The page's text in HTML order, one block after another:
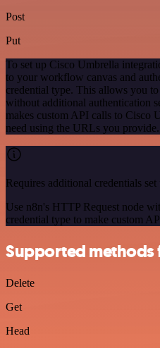
Post
Put
To set up Cisco Umbrella
to your workflow canvas and
credential type. This allows you
without additional authentication
makes custom API calls to Cisco
need using the URLs you provide.
Requires additional credentials set
Use n8n's HTTP Request node
credential type to make custom
Supported methods
Delete
Get
Head